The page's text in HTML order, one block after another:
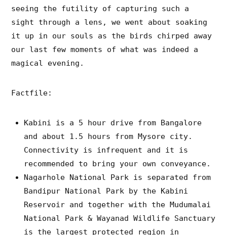
seeing the futility of capturing such a
sight through a lens, we went about soaking
it up in our souls as the birds chirped away
our last few moments of what was indeed a
magical evening.
Factfile:
Kabini is a 5 hour drive from Bangalore
and about 1.5 hours from Mysore city.
Connectivity is infrequent and it is
recommended to bring your own conveyance.
Nagarhole National Park is separated from
Bandipur National Park by the Kabini
Reservoir and together with the Mudumalai
National Park & Wayanad Wildlife Sanctuary
is the largest protected region in